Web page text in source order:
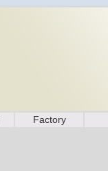
Factory